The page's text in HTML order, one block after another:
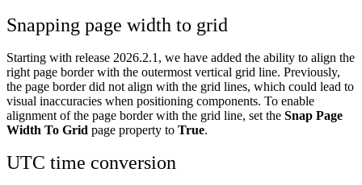
Snapping page width to grid
Starting with release 2026.2.1, we have added the ability to align the
right page border with the outermost vertical grid line. Previously,
the page border did not align with the grid lines, which could lead to
visual inaccuracies when positioning components. To enable
alignment of the page border with the grid line, set the Snap Page
Width To Grid page property to True.
UTC time conversion